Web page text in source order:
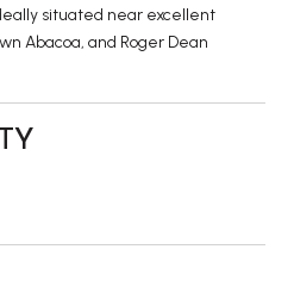
situated near excellent
Abacoa, and Roger Dean